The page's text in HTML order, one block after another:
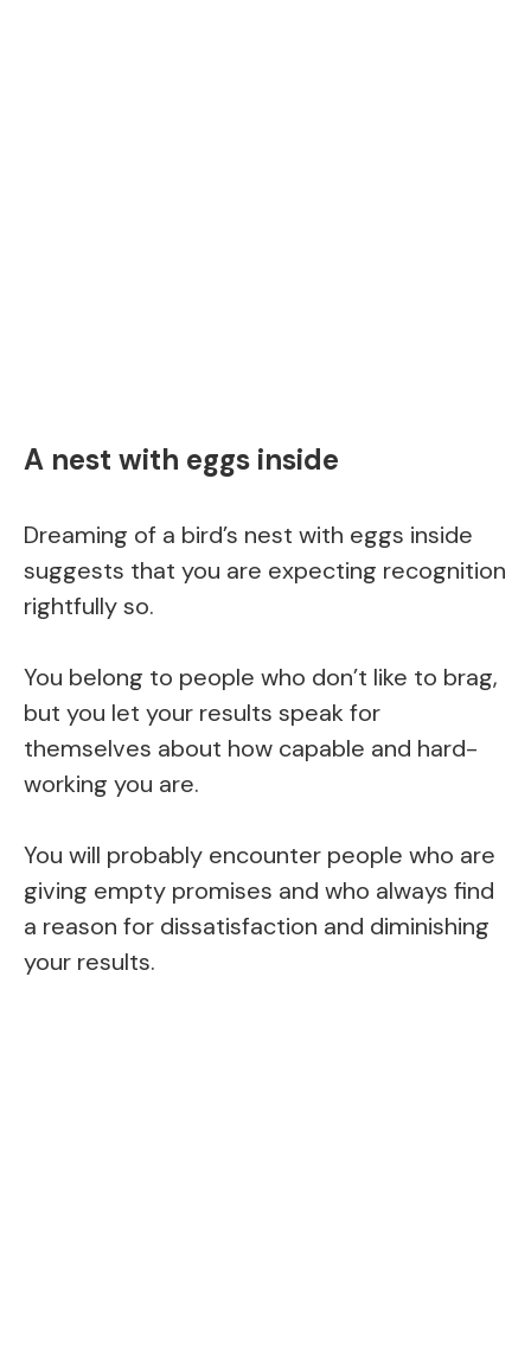
A nest with eggs inside
Dreaming of a bird’s nest with eggs inside
suggests that you are expecting recognition
rightfully so.
You belong to people who don’t like to brag,
but you let your results speak for
themselves about how capable and hard-
working you are.
You will probably encounter people who are
giving empty promises and who always find
a reason for dissatisfaction and diminishing
your results.